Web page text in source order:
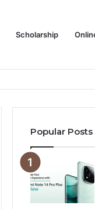
Scholarship
Popular Posts